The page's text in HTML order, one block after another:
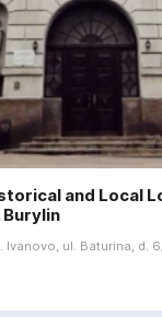
and Local
Burylin
Ivanovo, ul. Baturina, d.